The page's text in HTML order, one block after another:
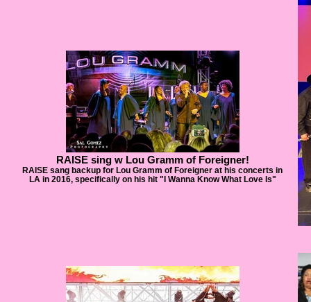
RAISE sing w Lou Gramm of Foreigner!
RAISE sang backup for Lou Gramm of Foreigner at his concerts in
LA in 2016, specifically on his hit "I Wanna Know What Love Is"